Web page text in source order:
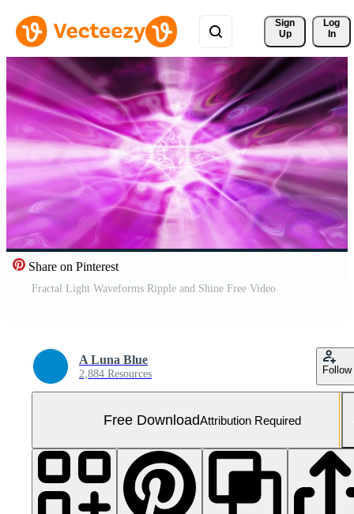
Sign
Up
Log
In
Share on Pinterest
Fractal Light Waveforms Ripple and Shine Free Video
A Luna Blue
2,884 Resources Follow
Free DownloadAttribution Required